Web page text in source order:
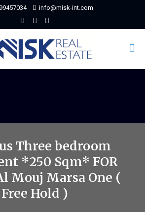
info@misk-int.com
Three bedroom
*250 Sqm* FOR
Mouj Marsa One (
Free Hold )